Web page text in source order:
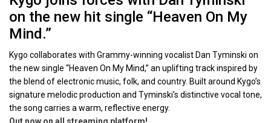
on the new hit single “Heaven On My
Mind.”
Kygo collaborates with Grammy-winning vocalist Dan Tyminski on
the new single “Heaven On My Mind,” an uplifting track inspired by
the blend of electronic music, folk, and country. Built around Kygo’s
signature melodic production and Tyminski’s distinctive vocal tone,
the song carries a warm, reflective energy.